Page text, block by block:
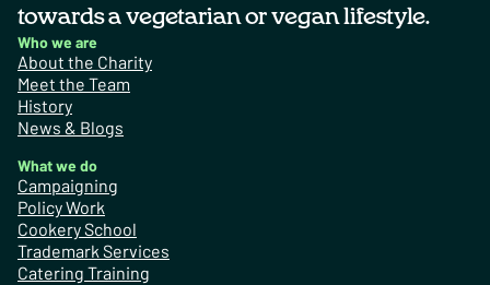
towards a vegetarian or vegan lifestyle.
Who we are
About the Charity
Meet the Team
History
News & Blogs
What we do
Campaigning
Policy Work
Cookery School
Trademark Services
Catering Training